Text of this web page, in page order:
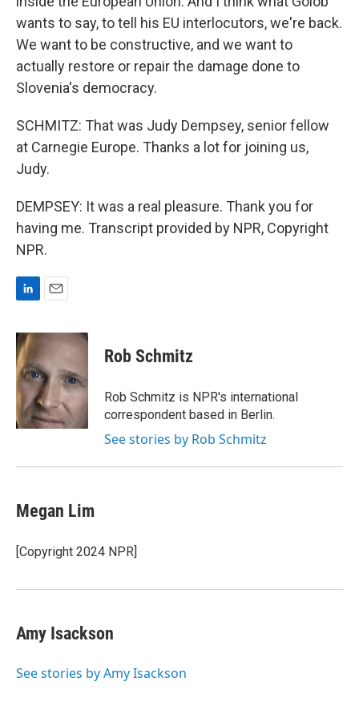
wants to say, to tell his EU interlocutors, we're back.
We want to be constructive, and we want to
actually restore or repair the damage done to
Slovenia's democracy.
SCHMITZ: That was Judy Dempsey, senior fellow
at Carnegie Europe. Thanks a lot for joining us,
Judy.
DEMPSEY: It was a real pleasure. Thank you for
having me. Transcript provided by NPR, Copyright
NPR.
n
k
e
d
I
n
a
l
Rob Schmitz
Rob Schmitz is NPR's international
correspondent based in Berlin.
See stories by Rob Schmitz
Megan Lim
[Copyright 2024 NPR]
Amy Isackson
See stories by Amy Isackson